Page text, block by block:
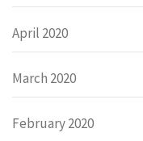
April 2020
March 2020
February 2020